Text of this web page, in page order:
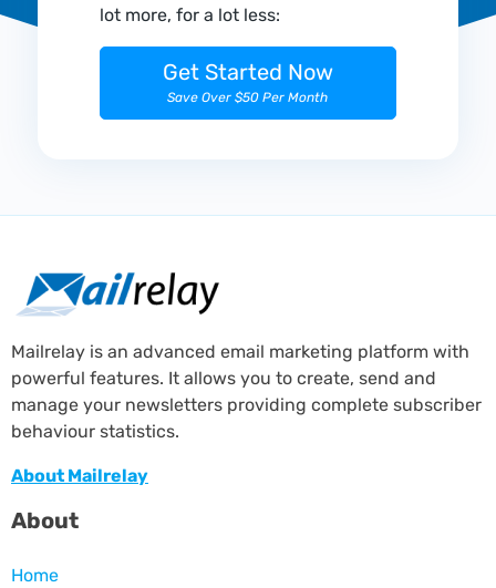
lot more, for a lot less:
Get Started Now
Save Over $50 Per Month
Mailrelay is an advanced email marketing platform with
powerful features. It allows you to create, send and
manage your newsletters providing complete subscriber
behaviour statistics.
About Mailrelay
About
Home